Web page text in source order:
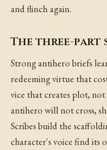
and flinch again.
The three-
Strong antihero briefs
redeeming virtue that
vice that creates plot,
antihero will not cross,
Scribes build the
character's voice find its